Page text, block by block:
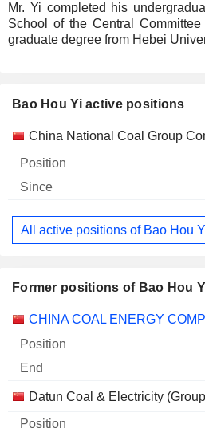
Mr. Yi completed his
School of the Central
graduate degree from Hebei
Bao Hou Yi active positions
Companies Position Start
China National Coal Group
All active positions of Bao Hou
Former positions of Bao Hou
Companies Position End
CHINA COAL ENERGY
Datun Coal & Electricity